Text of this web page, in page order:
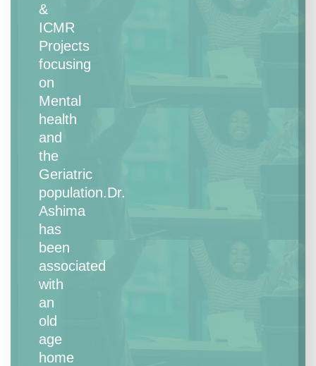
&
ICMR
Projects
focusing
on
Mental
health
and
the
Geriatric
population.Dr.
Ashima
has
been
associated
with
an
old
age
home